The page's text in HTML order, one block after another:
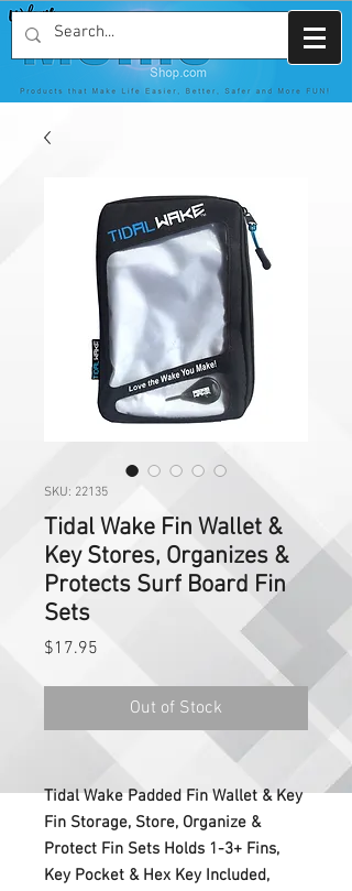
SKU: 22135
Tidal Wake Fin Wallet &
Key Stores, Organizes &
Protects Surf Board Fin
Sets
$17.95
Out of Stock
Tidal Wake Padded Fin Wallet & Key
Fin Storage, Store, Organize &
Protect Fin Sets Holds 1-3+ Fins,
Key Pocket & Hex Key Included,